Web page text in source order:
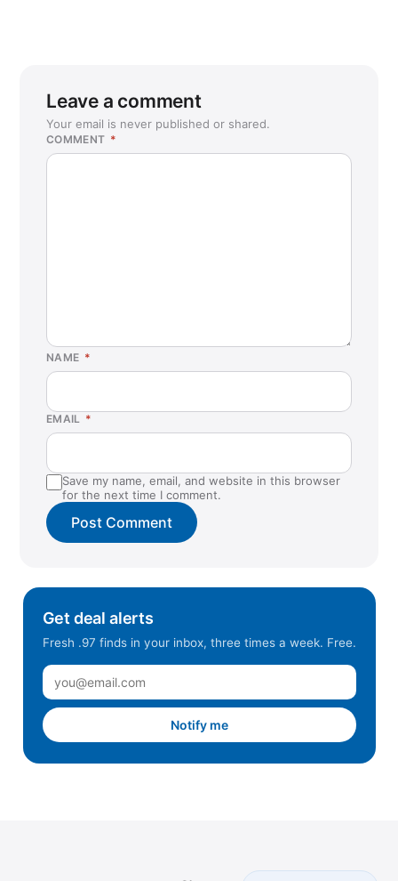
Temecula, CA
Tracy, CA
Leave a comment
Your email is never published or shared.
COMMENT *
NAME *
EMAIL *
Save my name, email, and website in this browser
for the next time I comment.
Get deal alerts
Fresh .97 finds in your inbox, three times a week. Free.
Notify me